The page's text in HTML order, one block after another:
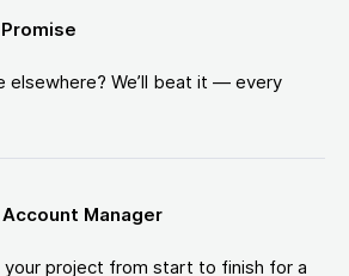
elsewhere? We’ll beat it — every
Manager
your project from start to finish for a